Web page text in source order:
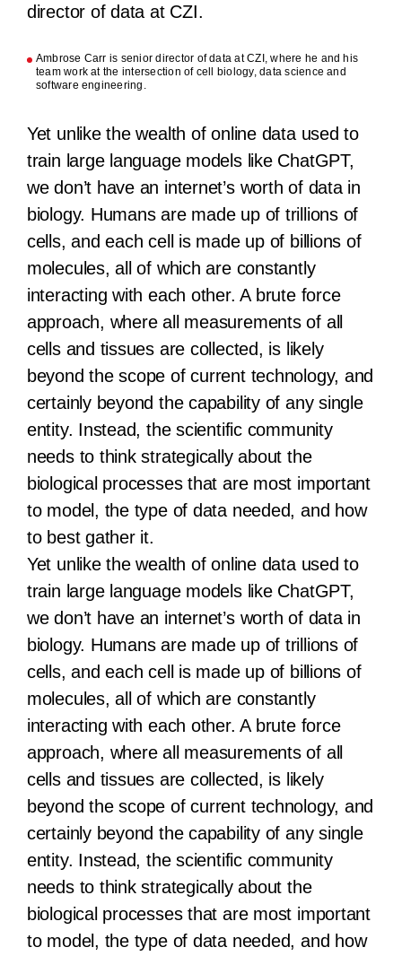
Ambrose Carr is senior director of data at CZI, where he and his
team work at the intersection of cell biology, data science and
software engineering.
Yet unlike the wealth of online data used to
train large language models like ChatGPT,
we don’t have an internet’s worth of data in
biology. Humans are made up of trillions of
cells, and each cell is made up of billions of
molecules, all of which are constantly
interacting with each other. A brute force
approach, where all measurements of all
cells and tissues are collected, is likely
beyond the scope of current technology, and
certainly beyond the capability of any single
entity. Instead, the scientific community
needs to think strategically about the
biological processes that are most important
to model, the type of data needed, and how
to best gather it.
Yet unlike the wealth of online data used to
train large language models like ChatGPT,
we don’t have an internet’s worth of data in
biology. Humans are made up of trillions of
cells, and each cell is made up of billions of
molecules, all of which are constantly
interacting with each other. A brute force
approach, where all measurements of all
cells and tissues are collected, is likely
beyond the scope of current technology, and
certainly beyond the capability of any single
entity. Instead, the scientific community
needs to think strategically about the
biological processes that are most important
to model, the type of data needed, and how